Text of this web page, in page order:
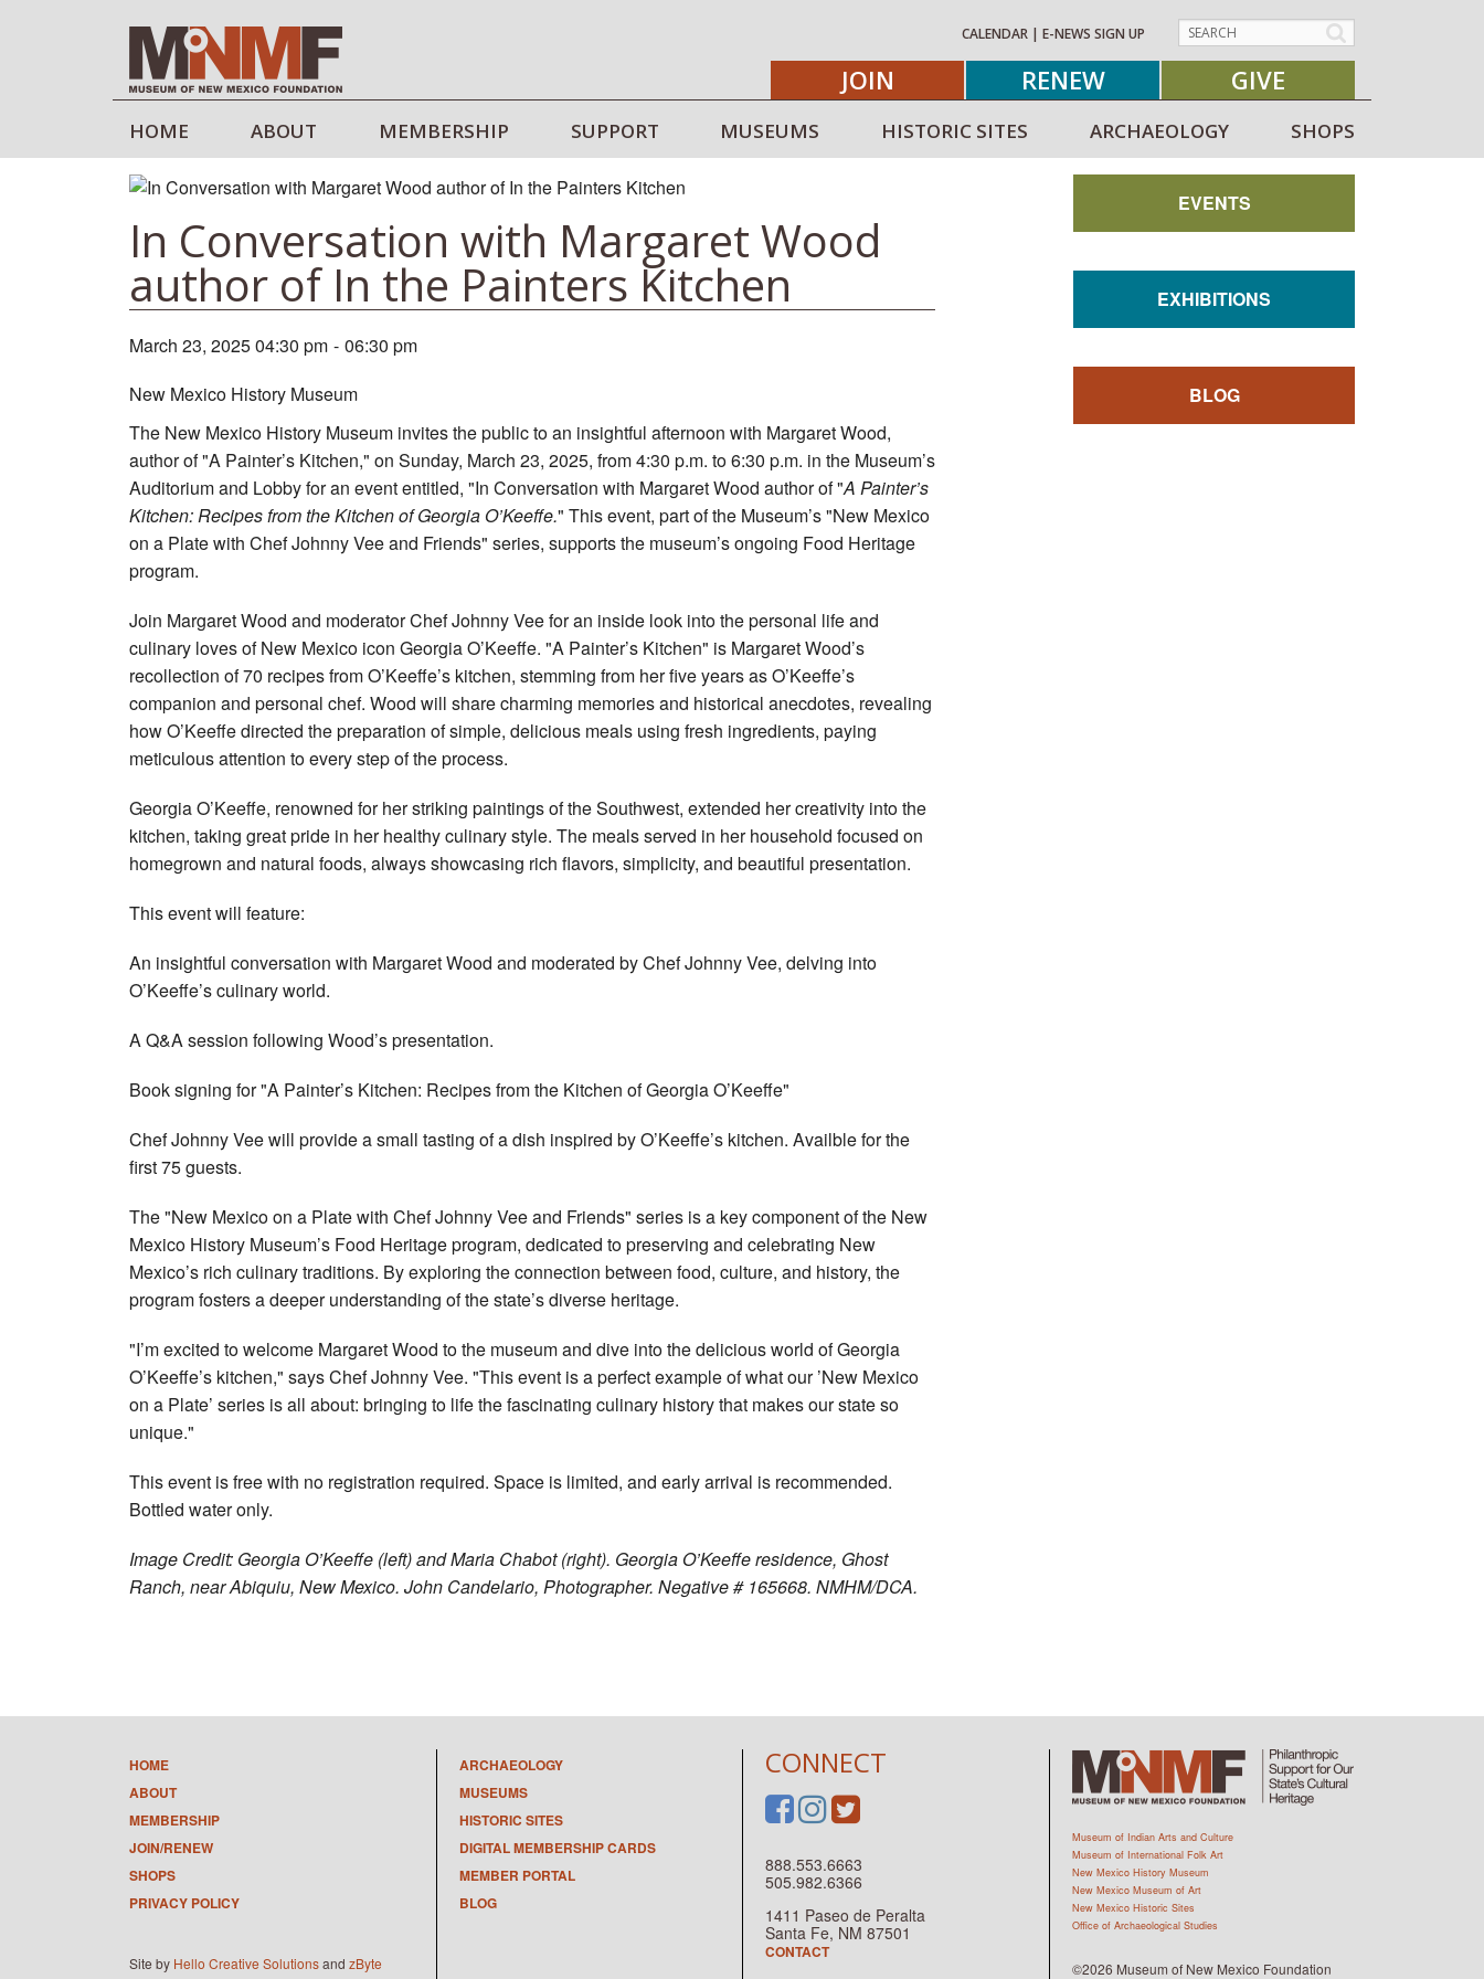
CALENDAR | E-NEWS SIGN UP
JOIN RENEW GIVE
HOME ABOUT MEMBERSHIP SUPPORT MUSEUMS HISTORIC SITES ARCHAEOLOGY SHOPS
In Conversation with Margaret Wood
author of In the Painters Kitchen
March 23, 2025 04:30 pm - 06:30 pm
New Mexico History Museum
The New Mexico History Museum invites the public to an insightful afternoon with Margaret Wood,
author of "A Painter’s Kitchen," on Sunday, March 23, 2025, from 4:30 p.m. to 6:30 p.m. in the Museum’s
Auditorium and Lobby for an event entitled, "In Conversation with Margaret Wood author of "A Painter’s
Kitchen: Recipes from the Kitchen of Georgia O’Keeffe." This event, part of the Museum’s "New Mexico
on a Plate with Chef Johnny Vee and Friends" series, supports the museum’s ongoing Food Heritage
program.
Join Margaret Wood and moderator Chef Johnny Vee for an inside look into the personal life and
culinary loves of New Mexico icon Georgia O’Keeffe. "A Painter’s Kitchen" is Margaret Wood’s
recollection of 70 recipes from O’Keeffe’s kitchen, stemming from her five years as O’Keeffe’s
companion and personal chef. Wood will share charming memories and historical anecdotes, revealing
how O’Keeffe directed the preparation of simple, delicious meals using fresh ingredients, paying
meticulous attention to every step of the process.
Georgia O’Keeffe, renowned for her striking paintings of the Southwest, extended her creativity into the
kitchen, taking great pride in her healthy culinary style. The meals served in her household focused on
homegrown and natural foods, always showcasing rich flavors, simplicity, and beautiful presentation.
This event will feature:
An insightful conversation with Margaret Wood and moderated by Chef Johnny Vee, delving into
O’Keeffe’s culinary world.
A Q&A session following Wood’s presentation.
Book signing for "A Painter’s Kitchen: Recipes from the Kitchen of Georgia O’Keeffe"
Chef Johnny Vee will provide a small tasting of a dish inspired by O’Keeffe’s kitchen. Availble for the
first 75 guests.
The "New Mexico on a Plate with Chef Johnny Vee and Friends" series is a key component of the New
Mexico History Museum’s Food Heritage program, dedicated to preserving and celebrating New
Mexico’s rich culinary traditions. By exploring the connection between food, culture, and history, the
program fosters a deeper understanding of the state’s diverse heritage.
"I’m excited to welcome Margaret Wood to the museum and dive into the delicious world of Georgia
O’Keeffe’s kitchen," says Chef Johnny Vee. "This event is a perfect example of what our ’New Mexico
on a Plate’ series is all about: bringing to life the fascinating culinary history that makes our state so
unique."
This event is free with no registration required. Space is limited, and early arrival is recommended.
Bottled water only.
Image Credit: Georgia O’Keeffe (left) and Maria Chabot (right). Georgia O’Keeffe residence, Ghost
Ranch, near Abiquiu, New Mexico. John Candelario, Photographer. Negative # 165668. NMHM/DCA.
EVENTS
EXHIBITIONS
BLOG
HOME
ABOUT
MEMBERSHIP
JOIN/RENEW
SHOPS
PRIVACY POLICY
ARCHAEOLOGY
MUSEUMS
HISTORIC SITES
DIGITAL MEMBERSHIP CARDS
MEMBER PORTAL
BLOG
CONNECT
888.553.6663
505.982.6366
1411 Paseo de Peralta
Santa Fe, NM 87501
CONTACT
Museum of Indian Arts and Culture
Museum of International Folk Art
New Mexico History Museum
New Mexico Museum of Art
New Mexico Historic Sites
Office of Archaeological Studies
©2026 Museum of New Mexico Foundation
Site by Hello Creative Solutionsand zByte